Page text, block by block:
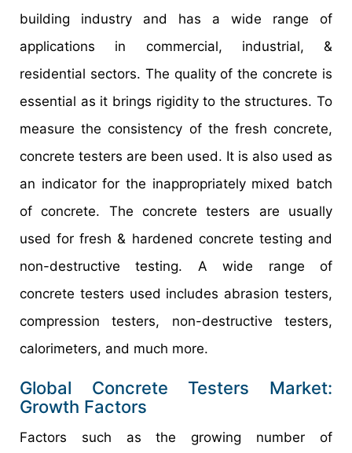
building industry and has a wide range of
applications in commercial, industrial, &
residential sectors. The quality of the concrete is
essential as it brings rigidity to the structures. To
measure the consistency of the fresh concrete,
concrete testers are been used. It is also used as
an indicator for the inappropriately mixed batch
of concrete. The concrete testers are usually
used for fresh & hardened concrete testing and
non-destructive testing. A wide range of
concrete testers used includes abrasion testers,
compression testers, non-destructive testers,
calorimeters, and much more.
Global Concrete Testers Market:
Growth Factors
Factors such as the growing number of